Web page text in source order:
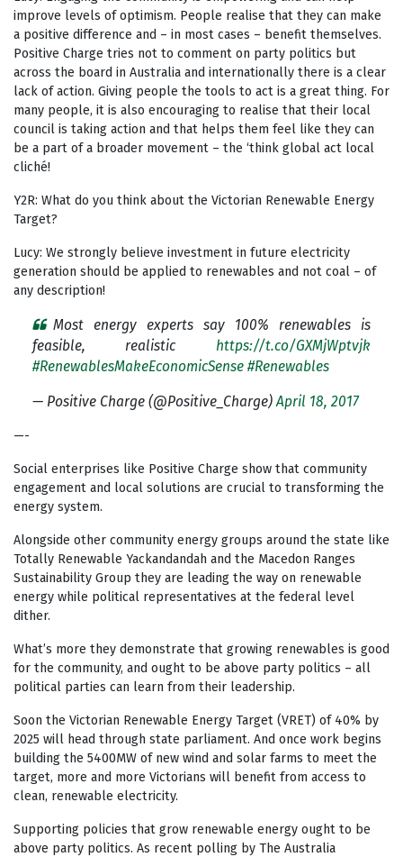
improve levels of optimism. People realise that they can make
a positive difference and – in most cases – benefit themselves.
Positive Charge tries not to comment on party politics but
across the board in Australia and internationally there is a clear
lack of action. Giving people the tools to act is a great thing. For
many people, it is also encouraging to realise that their local
council is taking action and that helps them feel like they can
be a part of a broader movement – the ‘think global act local
cliché!
Y2R: What do you think about the Victorian Renewable Energy
Target?
Lucy: We strongly believe investment in future electricity
generation should be applied to renewables and not coal – of
any description!
Most energy experts say 100% renewables is
feasible, realistic https://t.co/GXMjWptvjk
#RenewablesMakeEconomicSense #Renewables
— Positive Charge (@Positive_Charge) April 18, 2017
—-
Social enterprises like Positive Charge show that community
engagement and local solutions are crucial to transforming the
energy system.
Alongside other community energy groups around the state like
Totally Renewable Yackandandah and the Macedon Ranges
Sustainability Group they are leading the way on renewable
energy while political representatives at the federal level
dither.
What’s more they demonstrate that growing renewables is good
for the community, and ought to be above party politics – all
political parties can learn from their leadership.
Soon the Victorian Renewable Energy Target (VRET) of 40% by
2025 will head through state parliament. And once work begins
building the 5400MW of new wind and solar farms to meet the
target, more and more Victorians will benefit from access to
clean, renewable electricity.
Supporting policies that grow renewable energy ought to be
above party politics. As recent polling by The Australia